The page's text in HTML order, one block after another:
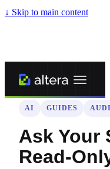
↓ Skip to main content
← Back to blog
AI GUIDES
Ask Your
Read-